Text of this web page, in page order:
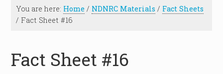
You are here: Home / NDNRC Materials / Fact Sheets
/ Fact Sheet #16
Fact Sheet #16